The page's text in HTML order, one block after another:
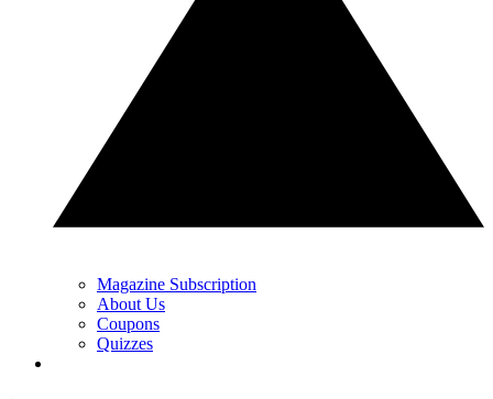
Magazine Subscription
About Us
Coupons
Quizzes